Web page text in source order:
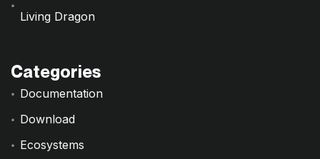
Living Dragon
Categories
Documentation
Download
Ecosystems